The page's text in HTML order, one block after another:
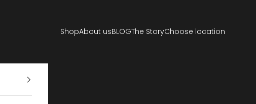
ShopAbout usBLOGThe StoryChoose location